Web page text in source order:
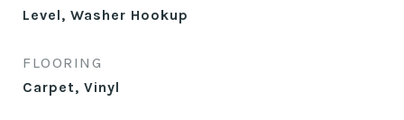
Level, Washer Hookup
FLOORING
Carpet, Vinyl